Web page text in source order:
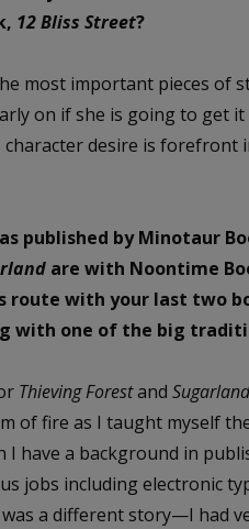
12 Bliss Street?
most important pieces of
on if she is going to get
desire is forefront
published by Minotaur
are with Noontime
route with your last two
with one of the big
Thieving Forestand Sugarland
of fire as I taught myself
have a background in
jobs including electronic
a different story—I had